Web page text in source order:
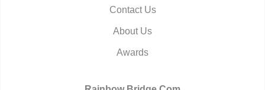
Contact Us
About Us
Awards